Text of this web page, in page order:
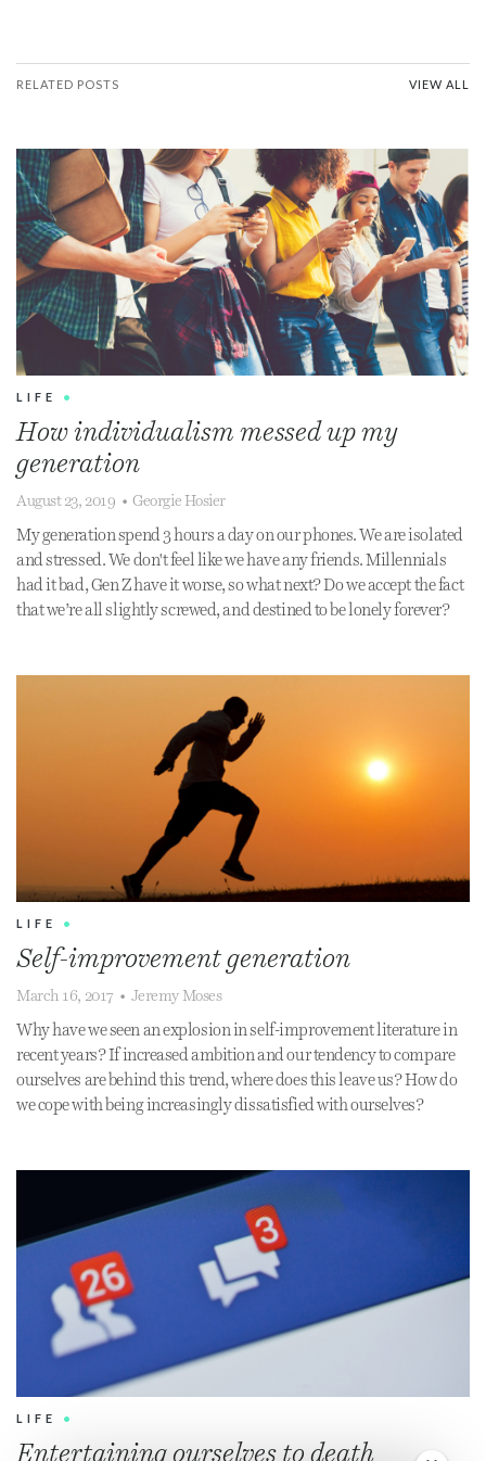
RELATED POSTS VIEW ALL
LIFE •
How individualism messed up my
generation
August 23, 2019 • Georgie Hosier
My generation spend 3 hours a day on our phones. We are isolated
and stressed. We don't feel like we have any friends. Millennials
had it bad, Gen Z have it worse, so what next? Do we accept the fact
that we’re all slightly screwed, and destined to be lonely forever?
LIFE •
Self-improvement generation
March 16, 2017 • Jeremy Moses
Why have we seen an explosion in self-improvement literature in
recent years? If increased ambition and our tendency to compare
ourselves are behind this trend, where does this leave us? How do
we cope with being increasingly dissatisfied with ourselves?
LIFE •
Entertaining ourselves to death